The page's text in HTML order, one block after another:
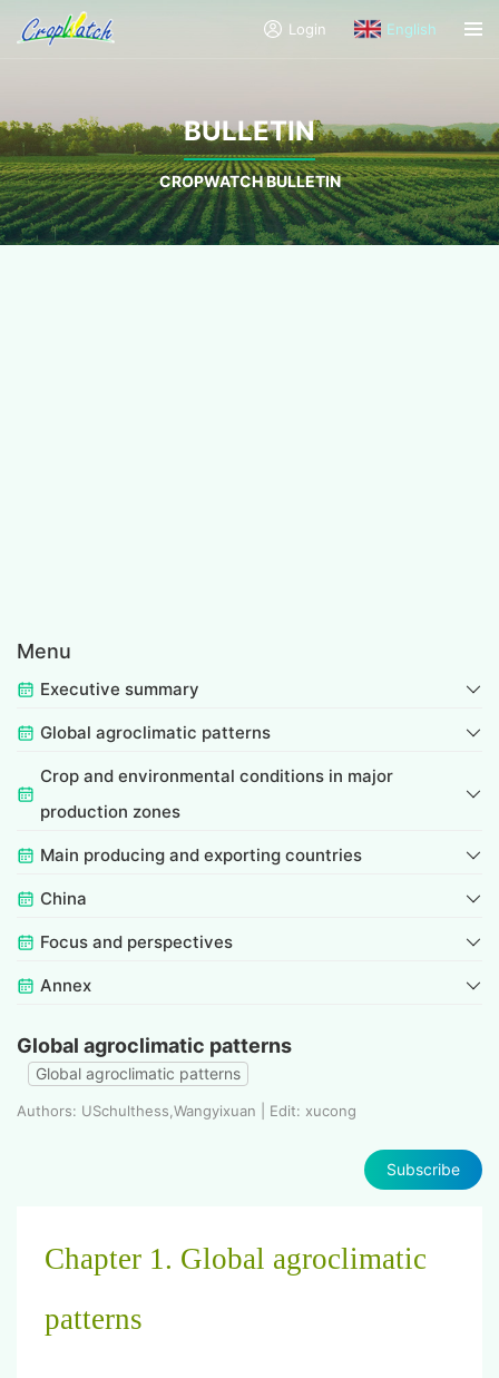
Login English
BULLETIN
CROPWATCH BULLETIN
Menu
Executive summary
Global agroclimatic patterns
Crop and environmental conditions in major
production zones
Main producing and exporting countries
China
Focus and perspectives
Annex
Global agroclimatic patterns
Global agroclimatic patterns
Authors: USchulthess,Wangyixuan | Edit: xucong
Subscribe
Chapter 1. Global agroclimatic
patterns